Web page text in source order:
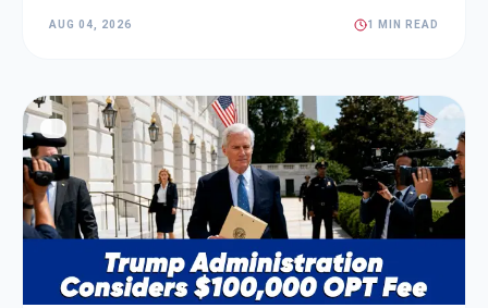
AUG 04, 2026 1 MIN READ